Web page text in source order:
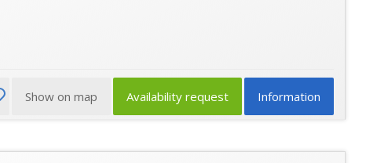
Information
Availability request
Show on map